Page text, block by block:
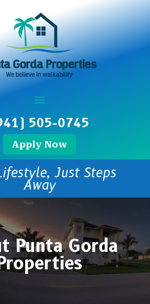
505-0745
Apply Now
Just Steps
Away
Punta Gorda